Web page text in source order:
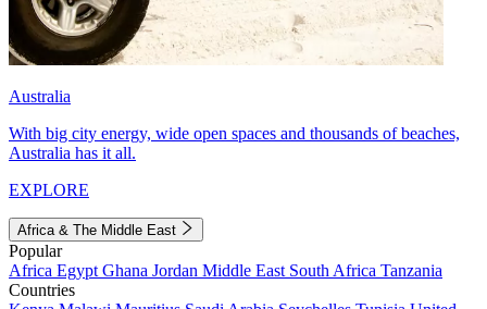
Australia
With big city energy, wide open spaces and thousands of beaches,
Australia has it all.
EXPLORE
Africa & The Middle East
Popular
Africa Egypt Ghana Jordan Middle East South Africa Tanzania
Countries